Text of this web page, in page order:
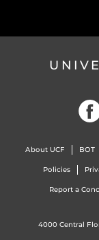
About UCF BOT
Policies
Report a
4000 Central